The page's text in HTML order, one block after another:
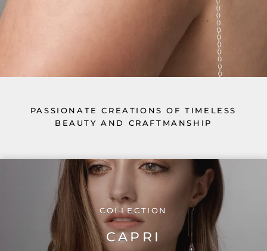
PASSIONATE CREATIONS OF TIMELESS
BEAUTY AND CRAFTMANSHIP
COLLECTION
CAPRI